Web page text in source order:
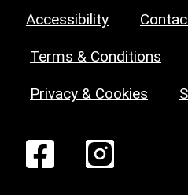
Accessibility
Terms & Conditions
Privacy & Cookies